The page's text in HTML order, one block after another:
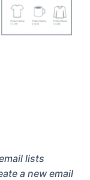
lists
a new email